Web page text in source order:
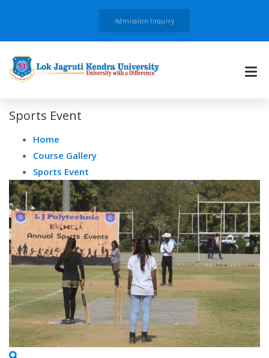
Admission Inquiry
Sports Event
Home
Course Gallery
Sports Event